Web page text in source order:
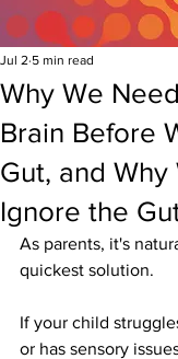
Why We
Brain Before
Gut, and Why
Ignore the
Jul 2 5 min read
As parents, it's
quickest solution.
If your child
or has sensory